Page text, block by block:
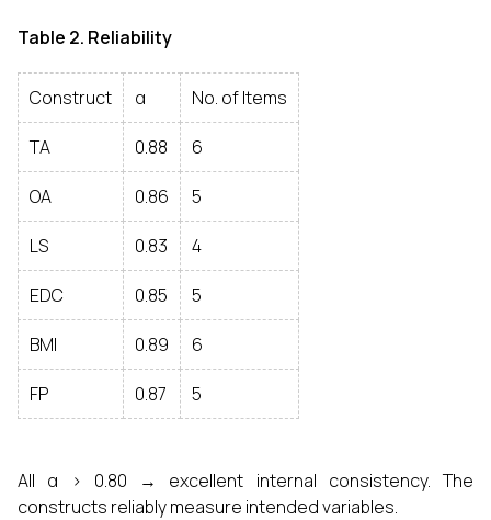
Table 2. Reliability
Construct α No. of Items
TA 0.88 6
OA 0.86 5
LS 0.83 4
EDC 0.85 5
BMI 0.89 6
FP 0.87 5
All α > 0.80 → excellent internal consistency. The
constructs reliably measure intended variables.